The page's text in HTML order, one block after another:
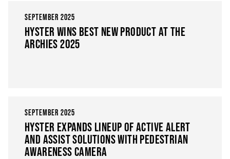
SEPTEMBER 2025
HYSTER WINS BEST NEW PRODUCT AT THE
ARCHIES 2025
SEPTEMBER 2025
HYSTER EXPANDS LINEUP OF ACTIVE ALERT
AND ASSIST SOLUTIONS WITH PEDESTRIAN
AWARENESS CAMERA